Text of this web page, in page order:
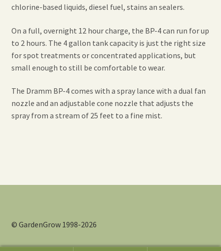
chlorine-based liquids, diesel fuel, stains an sealers.
On a full, overnight 12 hour charge, the BP-4 can run for up
to 2 hours. The 4 gallon tank capacity is just the right size
for spot treatments or concentrated applications, but
small enough to still be comfortable to wear.
The Dramm BP-4 comes with a spray lance with a dual fan
nozzle and an adjustable cone nozzle that adjusts the
spray from a stream of 25 feet to a fine mist.
© GardenGrow 1998-2026